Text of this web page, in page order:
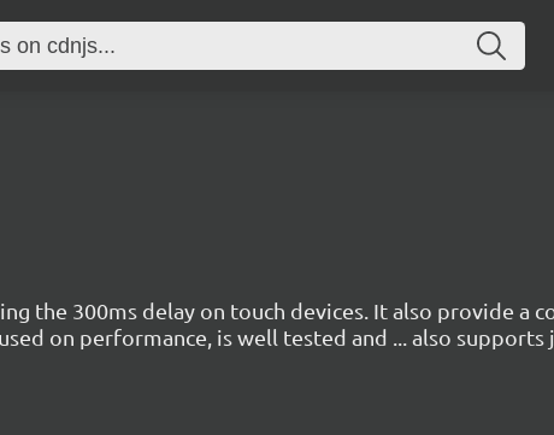
the 300ms delay on touch devices. It also provide a
on performance, is well tested and ... also supports